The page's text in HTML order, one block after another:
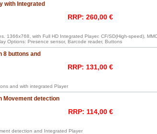
with Integrated
RRP: 260,00 €
1366x768, with Full HD Integrated Player. CF/SD(High-speed),
Options: Presence sensor, Barcode reader, Buttons
8 buttons and
RRP: 131,00 €
and with integrated Player
Movement detection
RRP: 114,00 €
detection and Integrated Player